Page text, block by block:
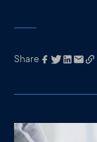
Link has been
Share